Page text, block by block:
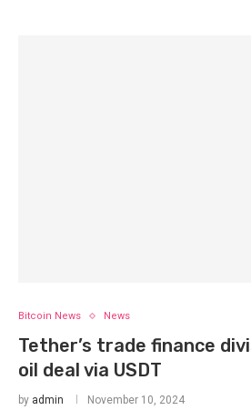
Bitcoin News News
Tether’s trade finance
oil deal via USDT
by admin November 10, 2024